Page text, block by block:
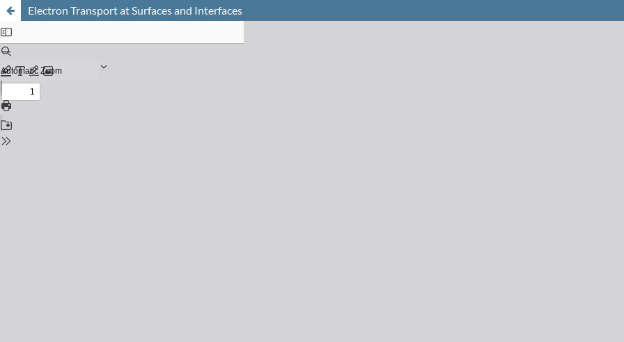
Electron Transport at Surfaces and Interfaces